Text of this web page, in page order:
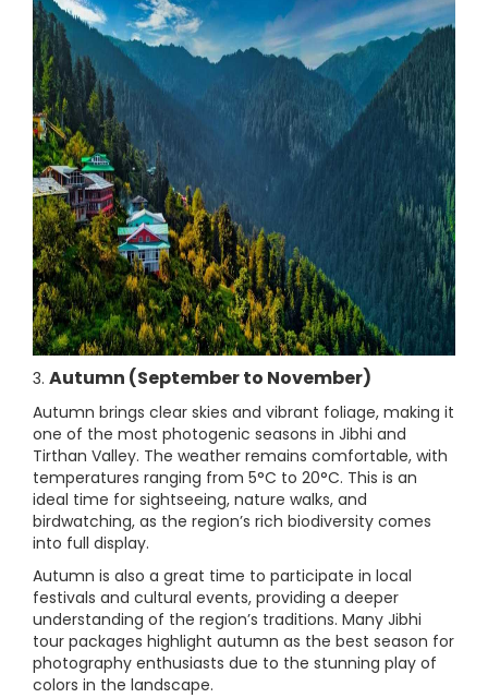
3. Autumn (September to November)
Autumn brings clear skies and vibrant foliage, making it
one of the most photogenic seasons in Jibhi and
Tirthan Valley. The weather remains comfortable, with
temperatures ranging from 5°C to 20°C. This is an
ideal time for sightseeing, nature walks, and
birdwatching, as the region’s rich biodiversity comes
into full display.
Autumn is also a great time to participate in local
festivals and cultural events, providing a deeper
understanding of the region’s traditions. Many Jibhi
tour packages highlight autumn as the best season for
photography enthusiasts due to the stunning play of
colors in the landscape.